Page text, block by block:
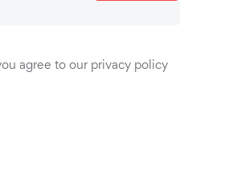
agree to our privacy policy